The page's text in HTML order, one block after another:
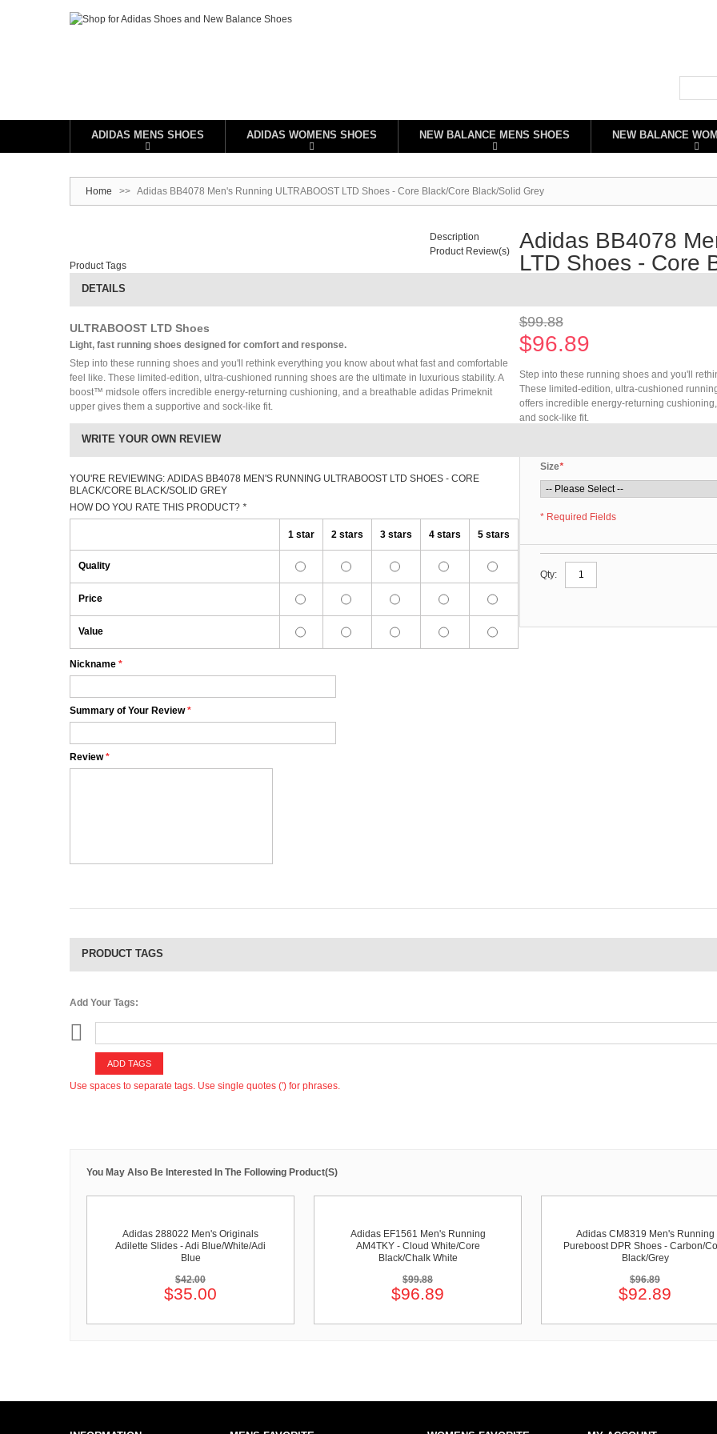
ADIDAS MENS SHOES ADIDAS WOMENS SHOES NEW BALANCE MENS SHOES NEW BALANCE
Home >> Adidas BB4078 Men's Running ULTRABOOST LTD Shoes - Core Black/Core Black/Solid Grey
Adidas BB4078
LTD Shoes - Core
$99.88
$96.89
Step into these running shoes and you'll
These limited-edition, ultra-cushioned
offers incredible energy-returning
and sock-like fit.
*
Size
* Required Fields
Qty:
Description
Product Review(s)
Product Tags
DETAILS
ULTRABOOST LTD Shoes
Light, fast running shoes designed for comfort and response.
Step into these running shoes and you'll rethink everything you know about what fast and comfortable
feel like. These limited-edition, ultra-cushioned running shoes are the ultimate in luxurious stability. A
boost™ midsole offers incredible energy-returning cushioning, and a breathable adidas Primeknit
upper gives them a supportive and sock-like fit.
WRITE YOUR OWN REVIEW
YOU'RE REVIEWING: ADIDAS BB4078 MEN'S RUNNING ULTRABOOST LTD SHOES - CORE
BLACK/CORE BLACK/SOLID GREY
HOW DO YOU RATE THIS PRODUCT? *
1 star 2 stars 3 stars 4 stars 5 stars
Quality
Price
Value
*
Nickname
*
Summary of Your Review
*
Review
PRODUCT TAGS
Add Your Tags:
ADD TAGS
Use spaces to separate tags. Use single quotes (') for phrases.
You May Also Be Interested In The Following Product(s)
Adidas 288022 Men's Originals
Adilette Slides - Adi Blue/White/Adi
Blue
$42.00
$35.00
Adidas EF1561 Men's Running
AM4TKY - Cloud White/Core
Black/Chalk White
$99.88
$96.89
Adidas CM8319 Men's Running
Pureboost DPR Shoes - Carbon/
Black/Grey
$96.89
$92.89